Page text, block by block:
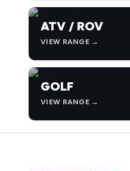
ATV / ROV
VIEW RANGE →
GOLF
VIEW RANGE →